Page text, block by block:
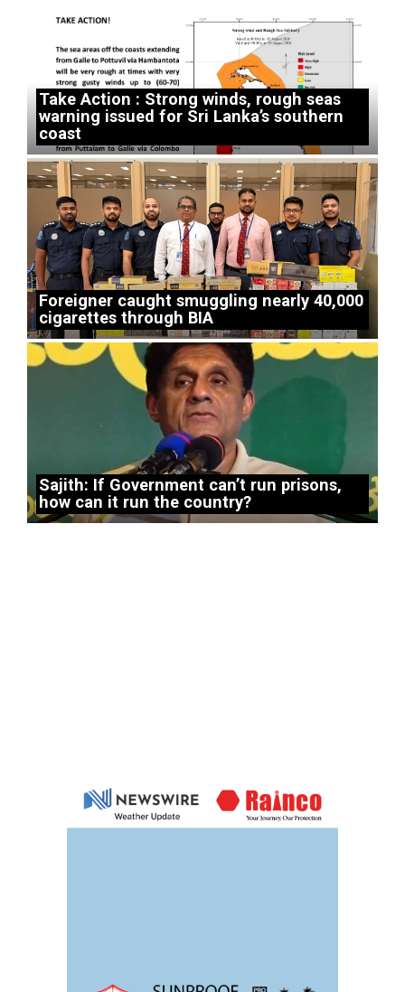
Take Action : Strong winds, rough seas
warning issued for Sri Lanka’s southern
coast
Foreigner caught smuggling nearly 40,000
cigarettes through BIA
Sajith: If Government can’t run prisons,
how can it run the country?